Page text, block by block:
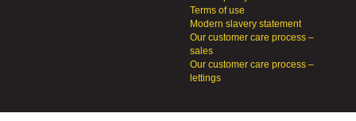
Terms of use
Modern slavery statement
Our customer care process –
sales
Our customer care process –
lettings